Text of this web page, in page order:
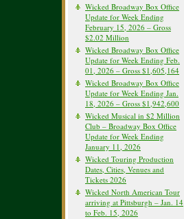
Wicked Broadway Box Office
Update for Week Ending
February 15, 2026 – Gross
$2.02 Million
Wicked Broadway Box Office
Update for Week Ending Feb.
01, 2026 – Gross $1,605,164
Wicked Broadway Box Office
Update for Week Ending Jan.
18, 2026 – Gross $1,942,600
Wicked Musical in $2 Million
Club – Broadway Box Office
Update for Week Ending
January 11, 2026
Wicked Touring Production
Dates, Cities, Venues and
Tickets 2026
Wicked North American Tour
arriving at Pittsburgh – Jan. 14
to Feb. 15, 2026